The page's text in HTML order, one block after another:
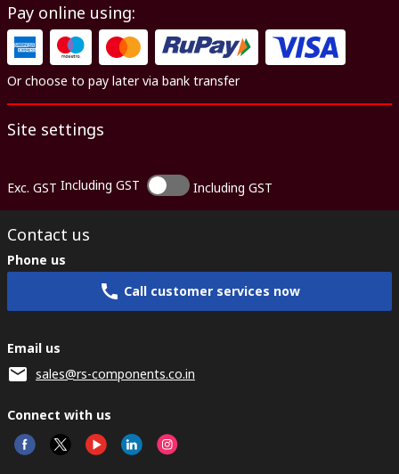
Pay online using:
Or choose to pay later via bank transfer
Site settings
Exc. GST Including GST Including GST
Contact us
Phone us
Call customer services now
Email us
sales@rs-components.co.in
Connect with us